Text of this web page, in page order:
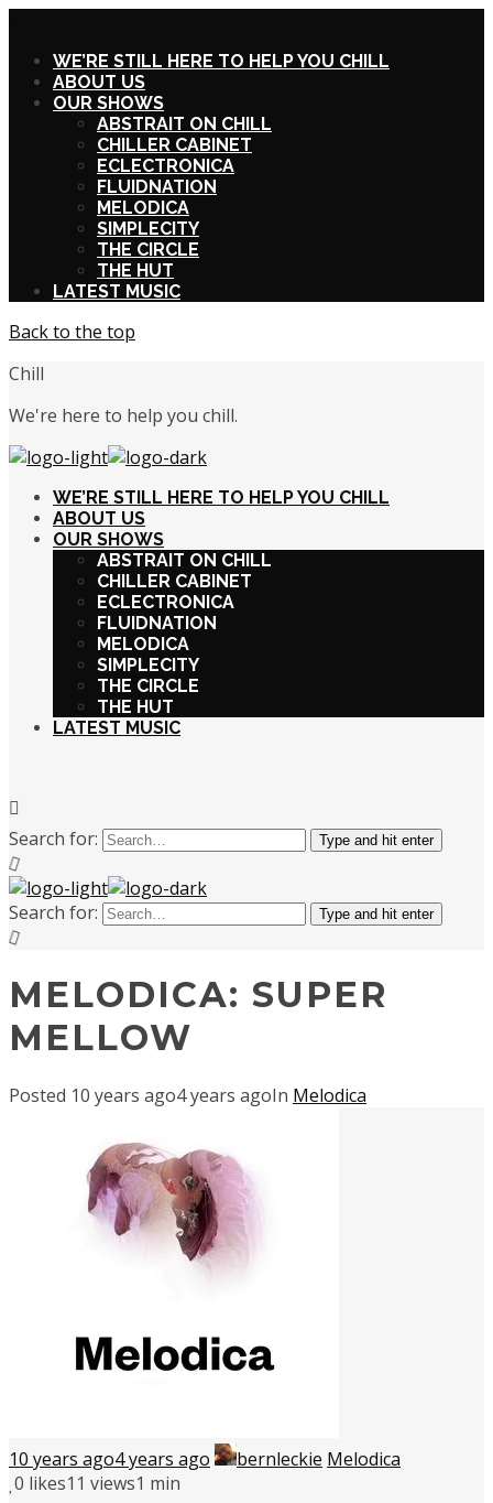
WE’RE STILL HERE TO HELP YOU CHILL
ABOUT US
OUR SHOWS
ABSTRAIT ON CHILL
CHILLER CABINET
ECLECTRONICA
FLUIDNATION
MELODICA
SIMPLECITY
THE CIRCLE
THE HUT
LATEST MUSIC
Back to the top
Chill
We're here to help you chill.
WE’RE STILL HERE TO HELP YOU CHILL
ABOUT US
OUR SHOWS
ABSTRAIT ON CHILL
CHILLER CABINET
ECLECTRONICA
FLUIDNATION
MELODICA
SIMPLECITY
THE CIRCLE
THE HUT
LATEST MUSIC
Search for: Type and hit enter
Search for: Type and hit enter
MELODICA: SUPER
MELLOW
Posted 10 years ago4 years agoIn Melodica
10 years ago4 years ago bernleckie Melodica
0 likes11 views1 min